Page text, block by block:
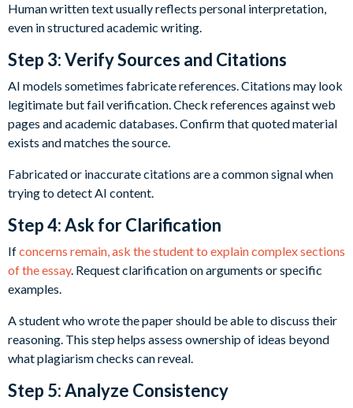
Human written text usually reflects personal interpretation,
even in structured academic writing.
Step 3: Verify Sources and Citations
AI models sometimes fabricate references. Citations may look
legitimate but fail verification. Check references against web
pages and academic databases. Confirm that quoted material
exists and matches the source.
Fabricated or inaccurate citations are a common signal when
trying to detect AI content.
Step 4: Ask for Clarification
Ifconcerns remain, ask the student to explain complex sections
of the essay. Request clarification on arguments or specific
examples.
A student who wrote the paper should be able to discuss their
reasoning. This step helps assess ownership of ideas beyond
what plagiarism checks can reveal.
Step 5: Analyze Consistency